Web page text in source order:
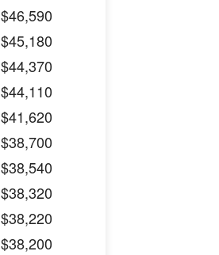
$46,590
$45,180
$44,370
$44,110
$41,620
$38,700
$38,540
$38,320
$38,220
$38,200